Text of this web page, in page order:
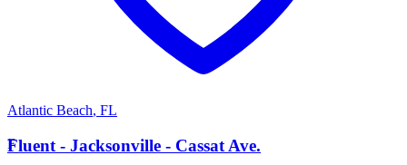
Atlantic Beach, FL
F
Fluent - Jacksonville - Cassat Ave.